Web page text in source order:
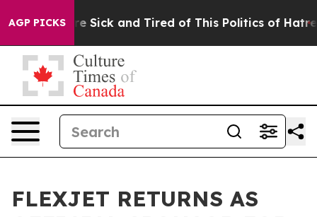
AGP PICKSAre Sick and Tired of This Politics of Hatred”
FLEXJET RETURNS AS